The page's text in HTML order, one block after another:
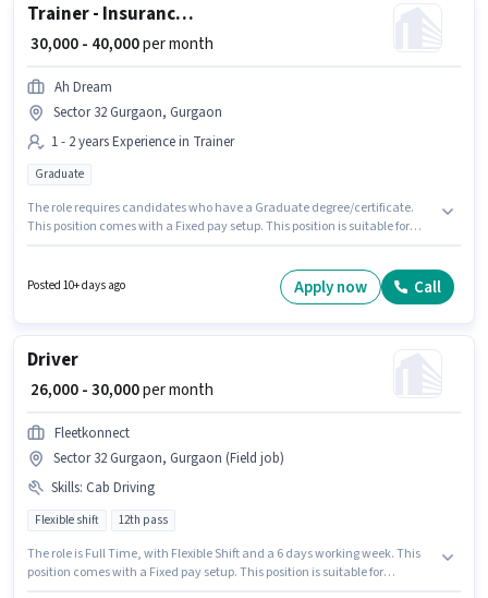
Trainer - Insurance Sales
₹ 30,000 - 40,000per month
Ah Dream
Sector 32 Gurgaon, Gurgaon
1 - 2 years Experience in Trainer
Graduate
The role requires candidates who have a Graduate degree/certificate.
This position comes with a Fixed pay setup. This position is suitable for
Insurance Sales in the Trainer sector. The vacancy is in Sector 32
Posted 10+ days ago Apply now Call
Driver
₹ 26,000 - 30,000per month
Fleetkonnect
Sector 32 Gurgaon, Gurgaon (Field job)
Skills: Cab Driving
Flexible shift 12th pass
The role is Full Time, with Flexible Shift and a 6 days working week. This
position comes with a Fixed pay setup. This position is suitable for